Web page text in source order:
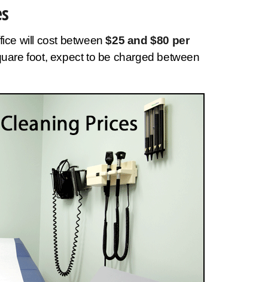
will cost between$25 and $80 per
foot, expect to be charged between